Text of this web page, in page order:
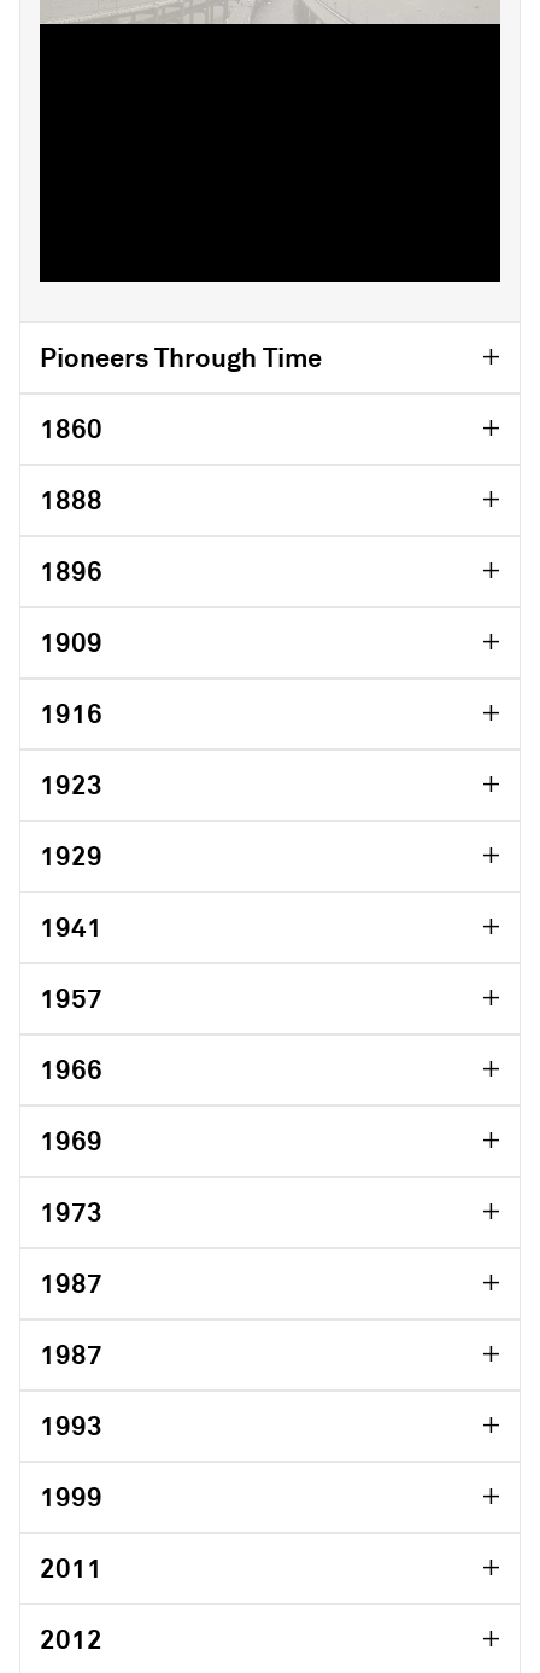
Pioneers Through Time
1860
1888
1896
1909
1916
1923
1929
1941
1957
1966
1969
1973
1987
1987
1993
1999
2011
2012